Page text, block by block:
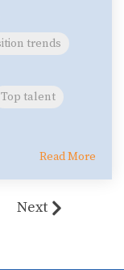
trends
Top talent
Read More
Next